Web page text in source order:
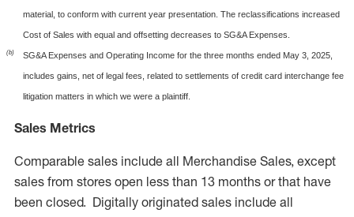
material, to conform with current year presentation. The reclassifications increased
Cost of Sales with equal and offsetting decreases to SG&A Expenses.
(b) SG&A Expenses and Operating Income for the three months ended May 3, 2025,
includes gains, net of legal fees, related to settlements of credit card interchange fee
litigation matters in which we were a plaintiff.
Sales Metrics
Comparable sales include all Merchandise Sales, except
sales from stores open less than 13 months or that have
been closed. Digitally originated sales include all